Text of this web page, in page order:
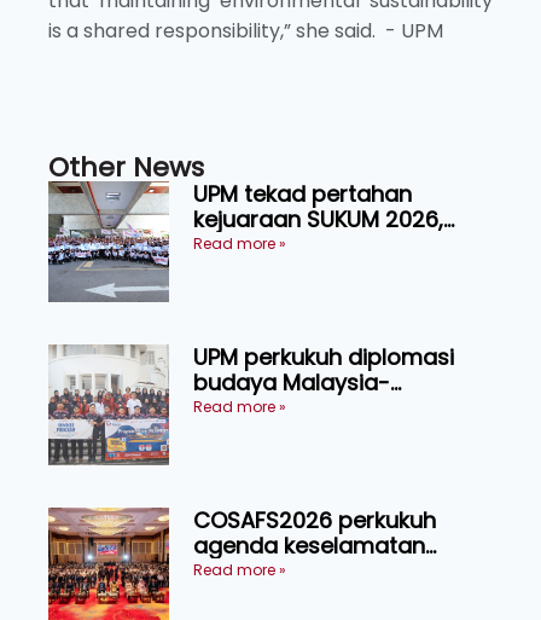
is a shared responsibility,” she said. - UPM
Other News
UPM tekad pertahan
kejuaraan SUKUM 2026,
sasar 16 pingat emas
Read more »
UPM perkukuh diplomasi
budaya Malaysia-
Indonesia melalui Narasi
Read more »
COSAFS2026 perkukuh
agenda keselamatan
makanan, AgriHub pacu
Read more »